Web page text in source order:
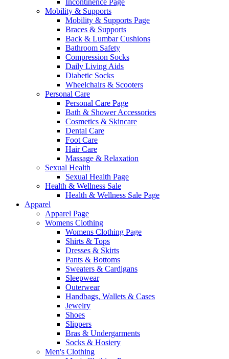
Incontinence Page
Mobility & Supports
Mobility & Supports Page
Braces & Supports
Back & Lumbar Cushions
Bathroom Safety
Compression Socks
Daily Living Aids
Diabetic Socks
Wheelchairs & Scooters
Personal Care
Personal Care Page
Bath & Shower Accessories
Cosmetics & Skincare
Dental Care
Foot Care
Hair Care
Massage & Relaxation
Sexual Health
Sexual Health Page
Health & Wellness Sale
Health & Wellness Sale Page
Apparel
Apparel Page
Womens Clothing
Womens Clothing Page
Shirts & Tops
Dresses & Skirts
Pants & Bottoms
Sweaters & Cardigans
Sleepwear
Outerwear
Handbags, Wallets & Cases
Jewelry
Shoes
Slippers
Bras & Undergarments
Socks & Hosiery
Men's Clothing